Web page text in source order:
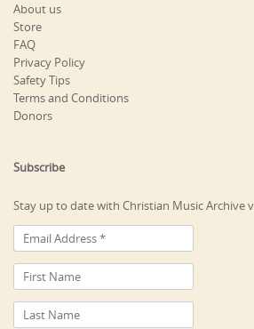
About us
Store
FAQ
Privacy Policy
Safety Tips
Terms and Conditions
Donors
Subscribe
Stay up to date with Christian Music Archive